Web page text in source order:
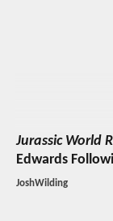
Jurassic World
Edwards
JoshWilding